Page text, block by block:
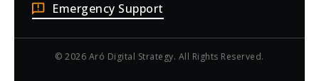
Emergency Support
© 2026 Aró Digital Strategy. All Rights Reserved.